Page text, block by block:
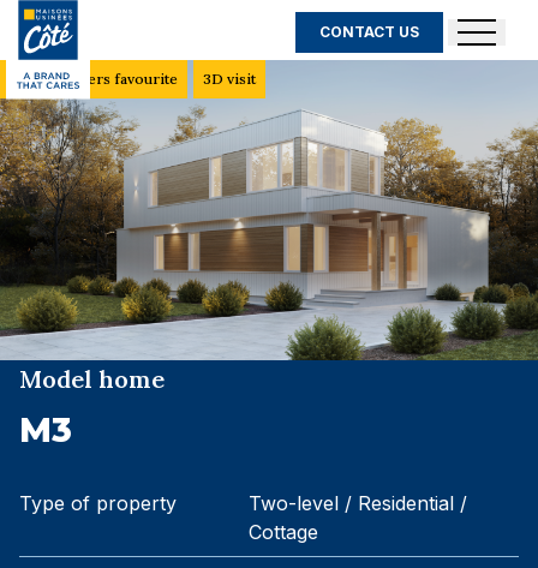
CONTACT US
Model home
M3
Type of property
Two-level / Residential /
Cottage
Customers favourite 3D visit